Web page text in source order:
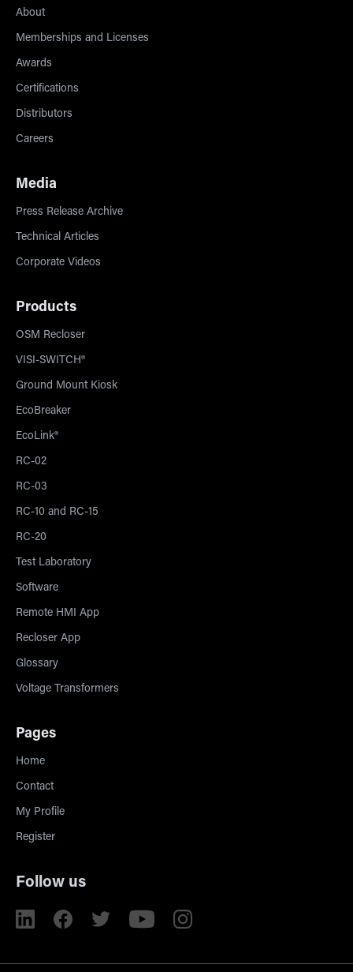
About
Memberships and Licenses
Awards
Certifications
Distributors
Careers
Media
Press Release Archive
Technical Articles
Corporate Videos
Products
OSM Recloser
VISI-SWITCH®
Ground Mount Kiosk
EcoBreaker
EcoLink®
RC-02
RC-03
RC-10 and RC-15
RC-20
Test Laboratory
Software
Remote HMI App
Recloser App
Glossary
Voltage Transformers
Pages
Home
Contact
My Profile
Register
Follow us